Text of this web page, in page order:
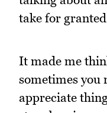
take for
It made me
sometimes you
appreciate